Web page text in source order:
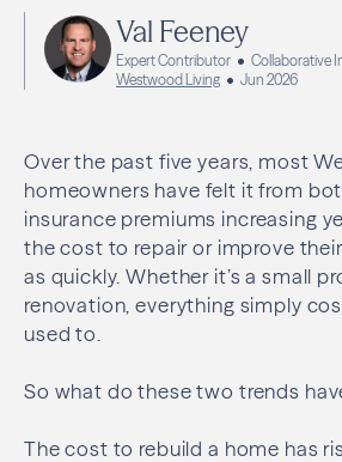
Val Feeney
Expert Contributor
Collaborative
Westwood Living
Jun 2026
Over the past five years, most
homeowners have felt it from
insurance premiums increasing
the cost to repair or improve
as quickly. Whether it’s a small
renovation, everything simply
used to.
So what do these two trends
The cost to rebuild a home has